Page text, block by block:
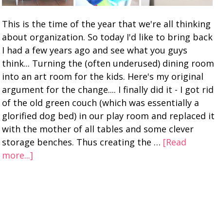
This is the time of the year that we're all thinking
about organization. So today I'd like to bring back
I had a few years ago and see what you guys
think... Turning the (often underused) dining room
into an art room for the kids. Here's my original
argument for the change.... I finally did it - I got rid
of the old green couch (which was essentially a
glorified dog bed) in our play room and replaced it
with the mother of all tables and some clever
storage benches. Thus creating the … [Read
more...]